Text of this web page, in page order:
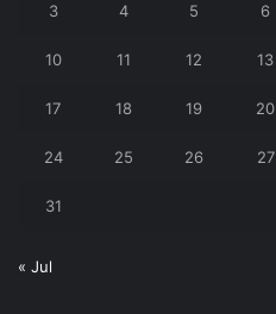
3 4 5 6
10 11 12 13
17 18 19 20
24 25 26 27
31
« Jul